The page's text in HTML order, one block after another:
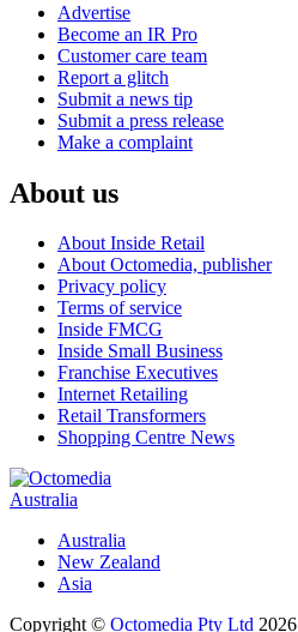
Advertise
Become an IR Pro
Customer care team
Report a glitch
Submit a news tip
Submit a press release
Make a complaint
About us
About Inside Retail
About Octomedia, publisher
Privacy policy
Terms of service
Inside FMCG
Inside Small Business
Franchise Executives
Internet Retailing
Retail Transformers
Shopping Centre News
Australia
Australia
New Zealand
Asia
Copyright © Octomedia Pty Ltd 2026